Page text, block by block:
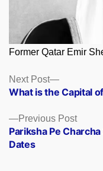
Former Qatar Emir
Posts
navigation
Previous Post
post:
Pariksha Pe
Dates
Next Post
Next
post:
What is the Capital